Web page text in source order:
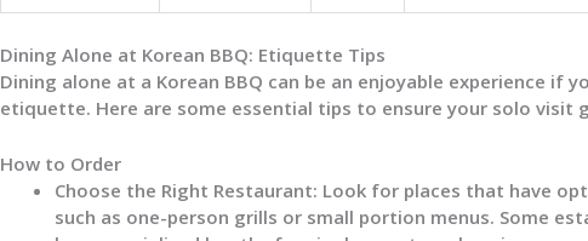
Dining Alone at Korean BBQ: Etiquette Tips
Dining alone at a Korean BBQ can be an enjoyable experience if
etiquette. Here are some essential tips to ensure your solo visit
How to Order
Choose the Right Restaurant: Look for places that have
such as one-person grills or small portion menus. Some